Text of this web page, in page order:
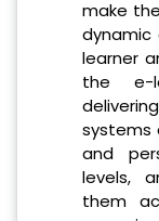
make
learner
the e-
systems
and
levels,
them